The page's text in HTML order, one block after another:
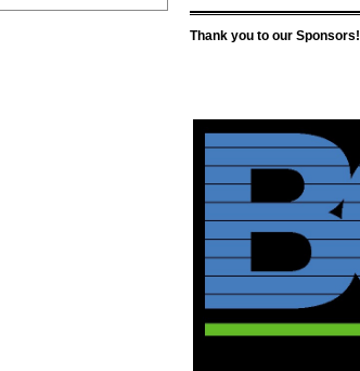
Thank you to our Sponsors!